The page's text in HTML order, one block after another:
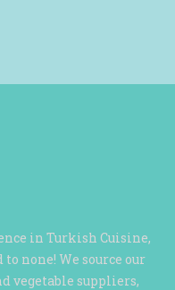
in Turkish Cuisine,
none! We source our
vegetable suppliers,